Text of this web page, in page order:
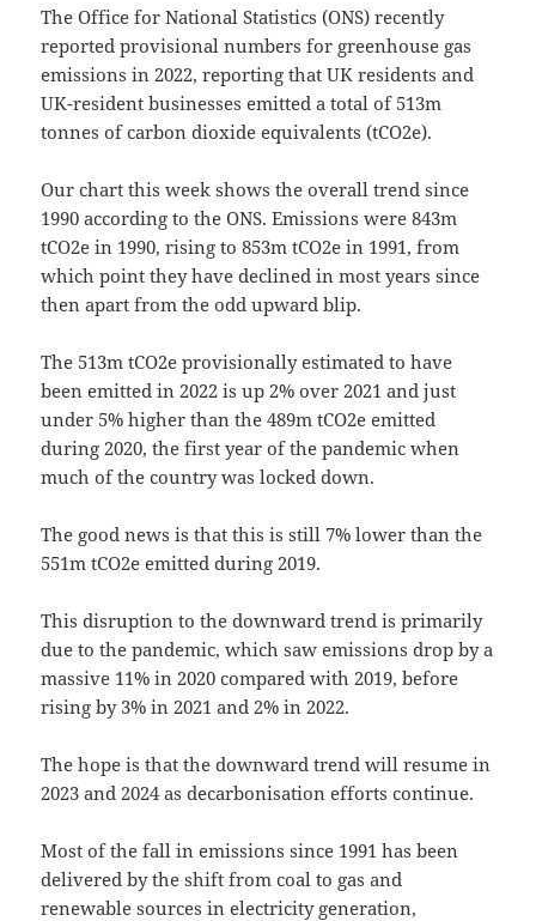
The Office for National Statistics (ONS) recently
reported provisional numbers for greenhouse gas
emissions in 2022, reporting that UK residents and
UK-resident businesses emitted a total of 513m
tonnes of carbon dioxide equivalents (tCO2e).
Our chart this week shows the overall trend since
1990 according to the ONS. Emissions were 843m
tCO2e in 1990, rising to 853m tCO2e in 1991, from
which point they have declined in most years since
then apart from the odd upward blip.
The 513m tCO2e provisionally estimated to have
been emitted in 2022 is up 2% over 2021 and just
under 5% higher than the 489m tCO2e emitted
during 2020, the first year of the pandemic when
much of the country was locked down.
The good news is that this is still 7% lower than the
551m tCO2e emitted during 2019.
This disruption to the downward trend is primarily
due to the pandemic, which saw emissions drop by a
massive 11% in 2020 compared with 2019, before
rising by 3% in 2021 and 2% in 2022.
The hope is that the downward trend will resume in
2023 and 2024 as decarbonisation efforts continue.
Most of the fall in emissions since 1991 has been
delivered by the shift from coal to gas and
renewable sources in electricity generation,